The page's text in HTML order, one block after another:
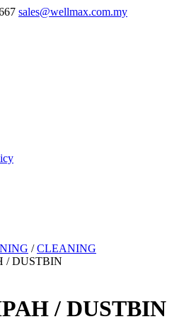
sales@wellmax.com.my
/CLEANING
/ DUSTBIN
/ DUSTBIN